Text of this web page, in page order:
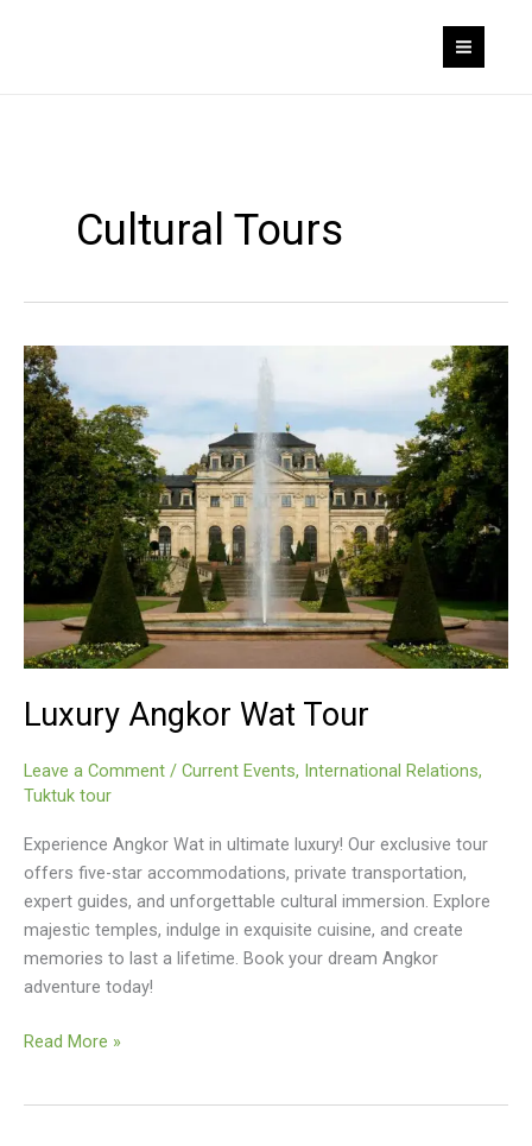
Cultural Tours
Luxury Angkor Wat Tour
Leave a Comment / Current Events, International Relations,
Tuktuk tour
Experience Angkor Wat in ultimate luxury! Our exclusive tour
offers five-star accommodations, private transportation,
expert guides, and unforgettable cultural immersion. Explore
majestic temples, indulge in exquisite cuisine, and create
memories to last a lifetime. Book your dream Angkor
adventure today!
Luxury
Read More »